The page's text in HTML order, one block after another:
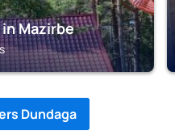
Mazirbe
Dundaga